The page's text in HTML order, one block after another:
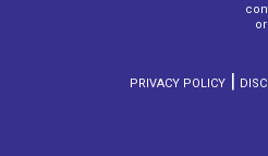
PRIVACY POLICY |